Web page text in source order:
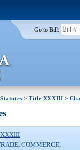
Go to Bill:
>Title XXXIII >
COMMERCE,